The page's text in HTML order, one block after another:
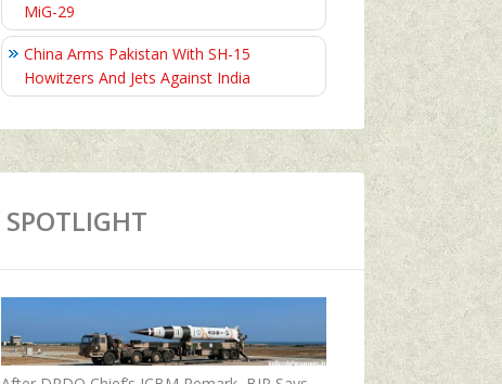
MiG-29
China Arms Pakistan With SH-15
Howitzers And Jets Against India
SPOTLIGHT